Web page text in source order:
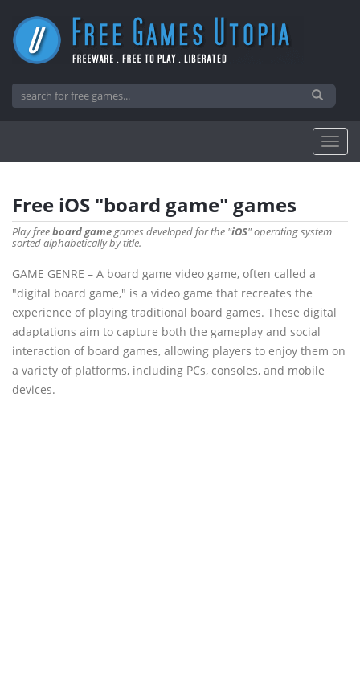
Free iOS "board game" games
Play freeboard gamegames developed for the "iOS" operating system
sorted alphabetically by title.
GAME GENRE – A board game video game, often called a
"digital board game," is a video game that recreates the
experience of playing traditional board games. These digital
adaptations aim to capture both the gameplay and social
interaction of board games, allowing players to enjoy them on
a variety of platforms, including PCs, consoles, and mobile
devices.